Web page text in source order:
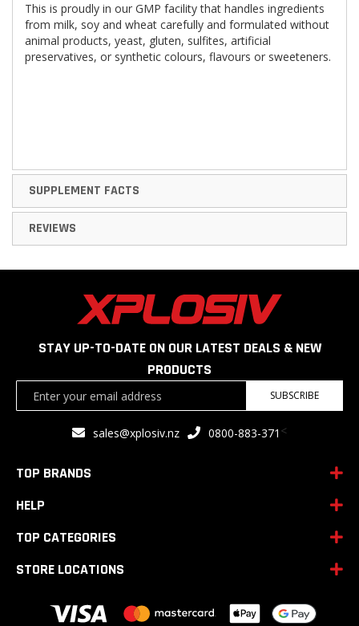
This is proudly in our GMP facility that handles ingredients
from milk, soy and wheat carefully and formulated without
animal products, yeast, gluten, sulfites, artificial
preservatives, or synthetic colours, flavours or sweeteners.
SUPPLEMENT FACTS
REVIEWS
STAY UP-TO-DATE ON OUR LATEST DEALS & NEW
PRODUCTS
SUBSCRIBE
sales@xplosiv.nz 0800-883-371 <
TOP BRANDS
HELP
TOP CATEGORIES
STORE LOCATIONS